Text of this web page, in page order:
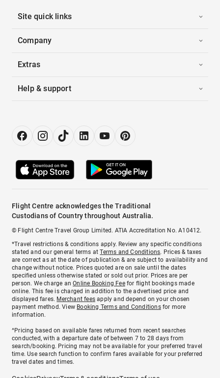
Site quick links
Company
Extras
Help & support
Flight Centre acknowledges the Traditional
Custodians of Country throughout Australia.
© Flight Centre Travel Group Limited. ATIA Accreditation No. A10412.
*Travel restrictions & conditions apply. Review any specific conditions
stated and our general terms atTerms and Conditions. Prices & taxes
are correct as at the date of publication & are subject to availability and
change without notice. Prices quoted are on sale until the dates
specified unless otherwise stated or sold out prior. Prices are per
person. We charge anOnline Booking Feefor flight bookings made
online. This fee is charged in addition to the advertised price and
displayed fares. Merchant fees apply and depend on your chosen
payment method. View Booking Terms and Conditionsfor more
information.
^Pricing based on available fares returned from recent searches
conducted, with a departure date of between 7 to 28 days from
search/booking. Pricing may not be available for your preferred travel
time. Use search function to confirm fares available for your preferred
travel dates and times.